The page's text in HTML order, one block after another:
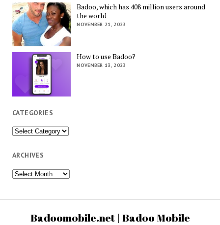
Badoo, which has 408 million users around
the world
NOVEMBER 21, 2023
How to use Badoo?
NOVEMBER 13, 2023
CATEGORIES
Categories
ARCHIVES
Archives
Badoomobile.net | Badoo Mobile